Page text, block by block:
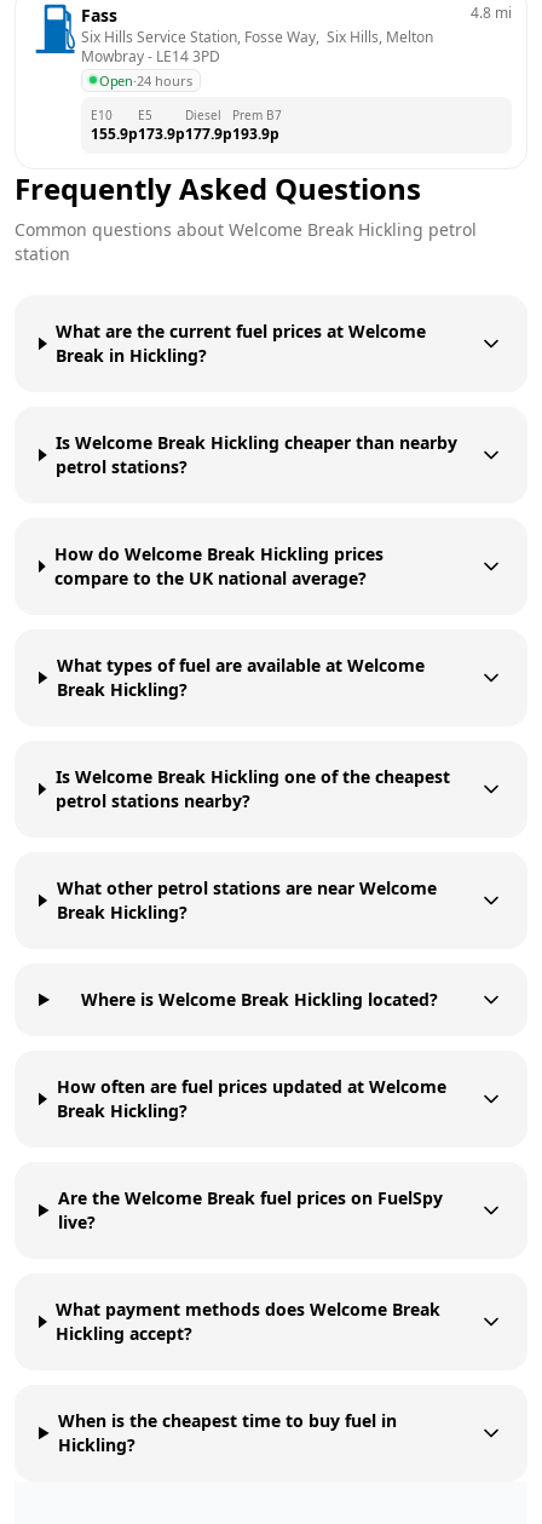
Fass
Six Hills Service Station, Fosse Way,  Six Hills, Melton
Mowbray - LE14 3PD
Open·24 hours
4.8 mi
E10
155.9p
E5
173.9p
Diesel
177.9p
Prem B7
193.9p
Frequently Asked Questions
Common questions about Welcome Break Hickling petrol
station
What are the current fuel prices at Welcome
Break in Hickling?
Is Welcome Break Hickling cheaper than nearby
petrol stations?
How do Welcome Break Hickling prices
compare to the UK national average?
What types of fuel are available at Welcome
Break Hickling?
Is Welcome Break Hickling one of the cheapest
petrol stations nearby?
What other petrol stations are near Welcome
Break Hickling?
Where is Welcome Break Hickling located?
How often are fuel prices updated at Welcome
Break Hickling?
Are the Welcome Break fuel prices on FuelSpy
live?
What payment methods does Welcome Break
Hickling accept?
When is the cheapest time to buy fuel in
Hickling?